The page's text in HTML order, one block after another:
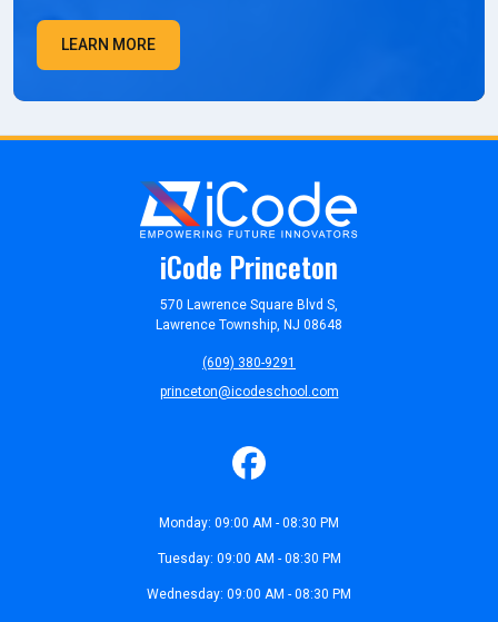
LEARN MORE
iCode Princeton
570 Lawrence Square Blvd S,
Lawrence Township, NJ 08648
(609) 380-9291
princeton@icodeschool.com
Monday: 09:00 AM - 08:30 PM
Tuesday: 09:00 AM - 08:30 PM
Wednesday: 09:00 AM - 08:30 PM